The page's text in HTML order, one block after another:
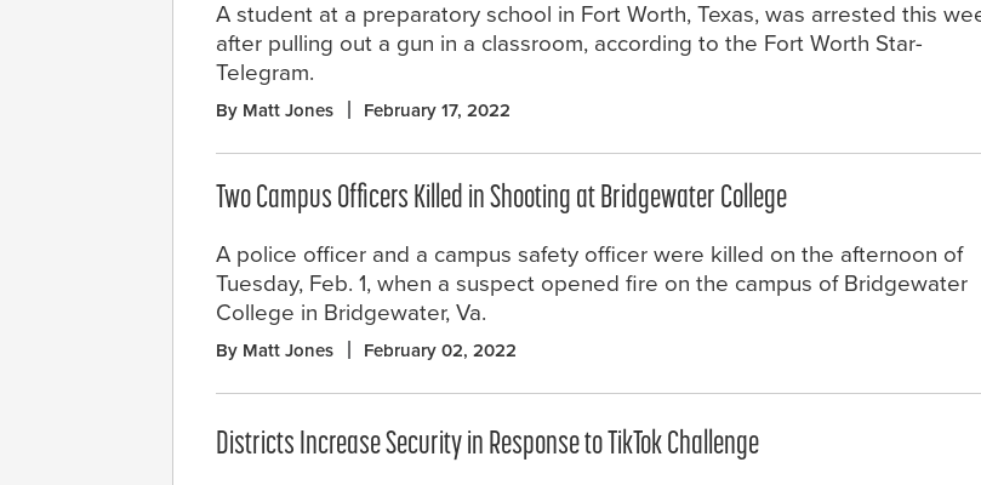
A student at a preparatory school in Fort Worth, Texas, was arrested this
after pulling out a gun in a classroom, according to the Fort Worth Star-
Telegram.
By Matt Jones February 17, 2022
Two Campus Officers Killed in Shooting at Bridgewater College
A police officer and a campus safety officer were killed on the afternoon of
Tuesday, Feb. 1, when a suspect opened fire on the campus of Bridgewater
College in Bridgewater, Va.
By Matt Jones February 02, 2022
Districts Increase Security in Response to TikTok Challenge